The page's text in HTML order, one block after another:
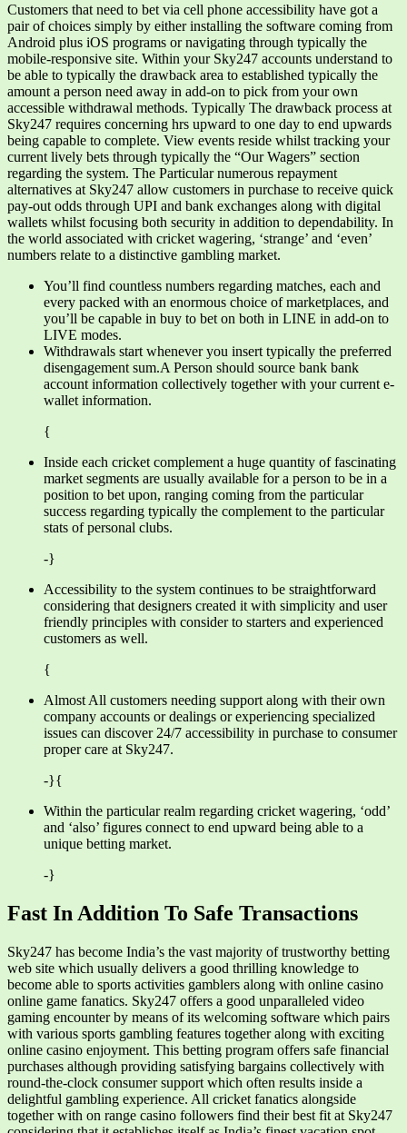
Customers that need to bet via cell phone accessibility have got a
pair of choices simply by either installing the software coming from
Android plus iOS programs or navigating through typically the
mobile-responsive site. Within your Sky247 accounts understand to
be able to typically the drawback area to established typically the
amount a person need away in add-on to pick from your own
accessible withdrawal methods. Typically The drawback process at
Sky247 requires concerning hrs upward to one day to end upwards
being capable to complete. View events reside whilst tracking your
current lively bets through typically the “Our Wagers” section
regarding the system. The Particular numerous repayment
alternatives at Sky247 allow customers in purchase to receive quick
pay-out odds through UPI and bank exchanges along with digital
wallets whilst focusing both security in addition to dependability. In
the world associated with cricket wagering, ‘strange’ and ‘even’
numbers relate to a distinctive gambling market.
You’ll find countless numbers regarding matches, each and
every packed with an enormous choice of marketplaces, and
you’ll be capable in buy to bet on both in LINE in add-on to
LIVE modes.
Withdrawals start whenever you insert typically the preferred
disengagement sum.A Person should source bank bank
account information collectively together with your current e-
wallet information.
{
Inside each cricket complement a huge quantity of fascinating
market segments are usually available for a person to be in a
position to bet upon, ranging coming from the particular
success regarding typically the complement to the particular
stats of personal clubs.
-}
Accessibility to the system continues to be straightforward
considering that designers created it with simplicity and user
friendly principles with consider to starters and experienced
customers as well.
{
Almost All customers needing support along with their own
company accounts or dealings or experiencing specialized
issues can discover 24/7 accessibility in purchase to consumer
proper care at Sky247.
-}{
Within the particular realm regarding cricket wagering, ‘odd’
and ‘also’ figures connect to end upward being able to a
unique betting market.
-}
Fast In Addition To Safe Transactions
Sky247 has become India’s the vast majority of trustworthy betting
web site which usually delivers a good thrilling knowledge to
become able to sports activities gamblers along with online casino
online game fanatics. Sky247 offers a good unparalleled video
gaming encounter by means of its welcoming software which pairs
with various sports gambling features together along with exciting
online casino enjoyment. This betting program offers safe financial
purchases although providing satisfying bargains collectively with
round-the-clock consumer support which often results inside a
delightful gambling experience. All cricket fanatics alongside
together with on range casino followers find their best fit at Sky247